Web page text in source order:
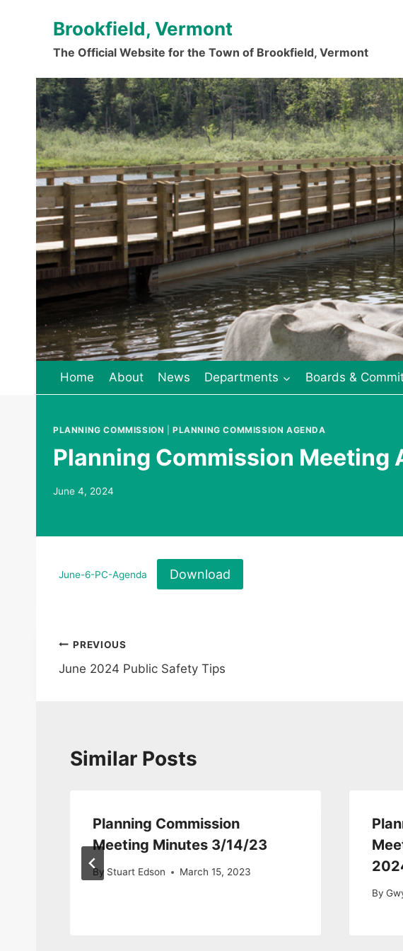
Brookfield, Vermont
The Official Website for the Town of Brookfield, Vermont
Home About News Departments Boards &
PLANNING COMMISSION |PLANNING COMMISSION AGENDA
Planning Commission Meeting
June 4, 2024
June-6-PC-Agenda Download
Post
navigation
PREVIOUS
June 2024 Public Safety Tips
Similar Posts
Planning Commission
Meeting Minutes 3/14/23
By Stuart Edson March 15, 2023
By